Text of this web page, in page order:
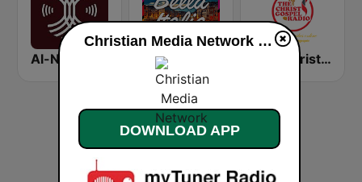
The Christ Gospel Radio
Christian Media Network live
DOWNLOAD APP